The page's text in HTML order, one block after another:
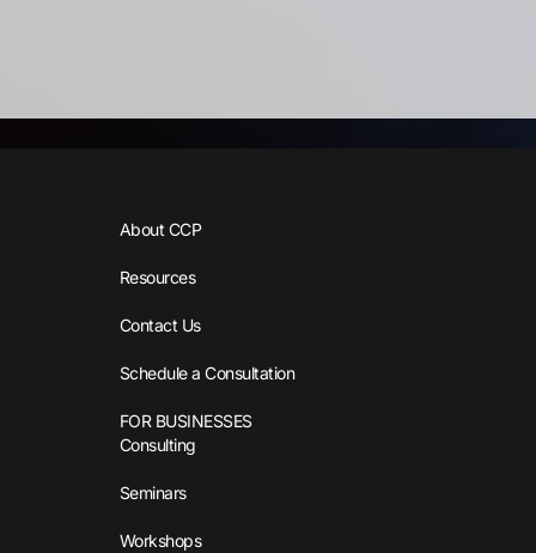
About CCP
Resources
Contact Us
Schedule a Consultation
FOR BUSINESSES
Consulting
Seminars
Workshops